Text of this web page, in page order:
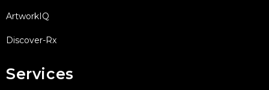
ArtworkIQ
Discover-Rx
Services